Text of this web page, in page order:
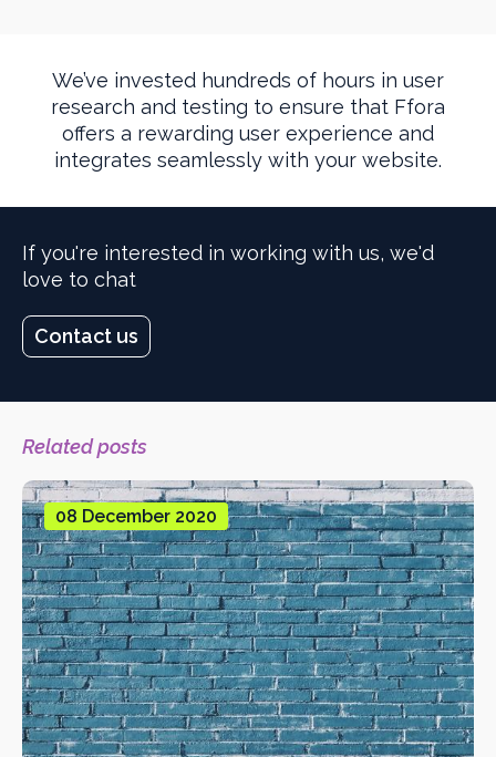
We’ve invested hundreds of hours in user
research and testing to ensure that Ffora
offers a rewarding user experience and
integrates seamlessly with your website.
If you're interested in working with us, we'd
love to chat
Contact us
Related posts
08 December 2020